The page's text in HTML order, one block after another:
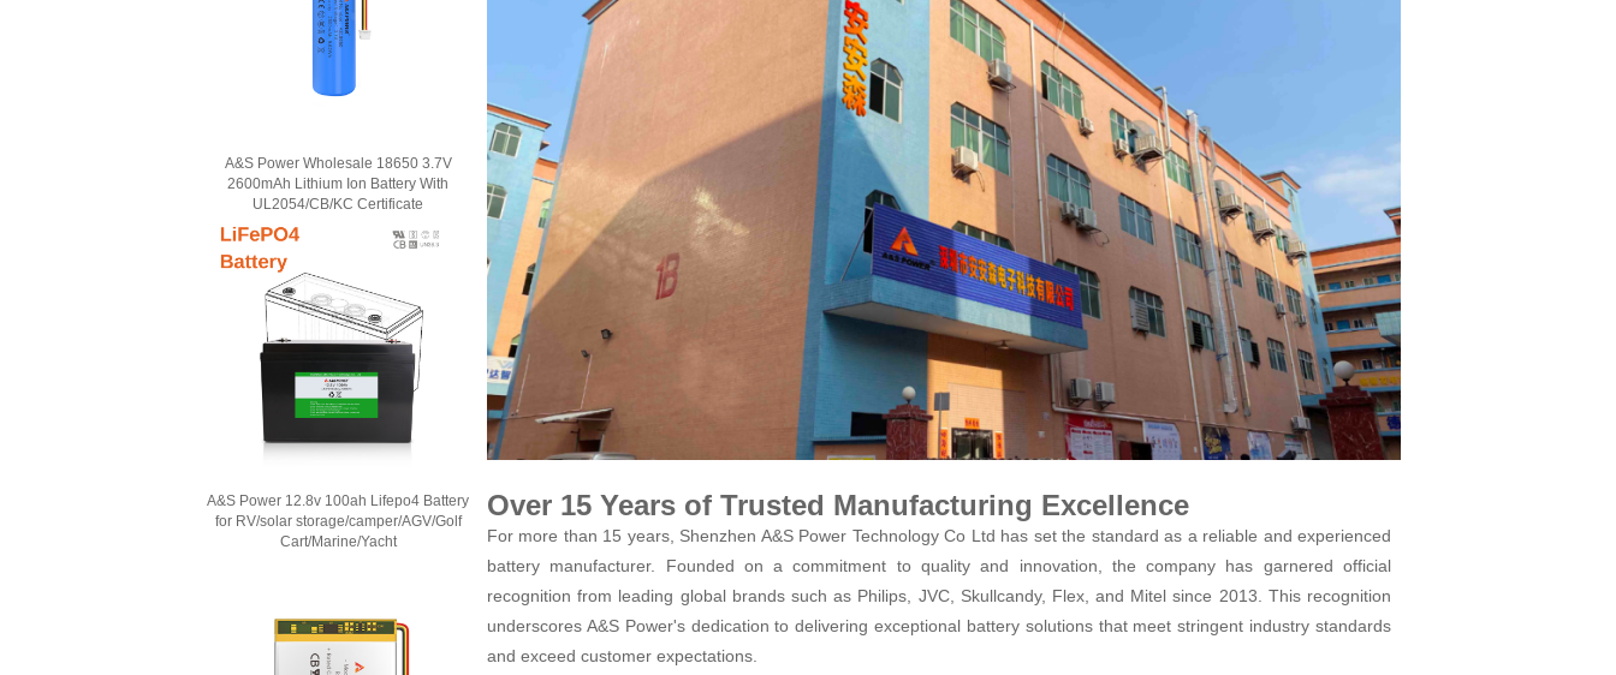
A&S Power Wholesale 18650 3.7V
2600mAh Lithium Ion Battery With
UL2054/CB/KC Certificate
A&S Power 12.8v 100ah Lifepo4 Battery
for RV/solar storage/camper/AGV/Golf
Cart/Marine/Yacht
Over 15 Years of Trusted Manufacturing Excellence
For more than 15 years, Shenzhen A&S Power Technology Co Ltd has set the standard as a reliable and experienced
battery manufacturer. Founded on a commitment to quality and innovation, the company has garnered official
recognition from leading global brands such as Philips, JVC, Skullcandy, Flex, and Mitel since 2013. This recognition
underscores A&S Power's dedication to delivering exceptional battery solutions that meet stringent industry standards
and exceed customer expectations.